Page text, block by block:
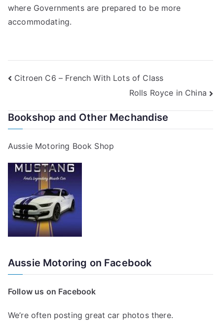
where Governments are prepared to be more
accommodating.
Post
Citroen C6 – French With Lots of Class
Rolls Royce in China
Bookshop and Other Mechandise
Aussie Motoring Book Shop
Aussie Motoring on Facebook
Follow us on Facebook
We’re often posting great car photos there.